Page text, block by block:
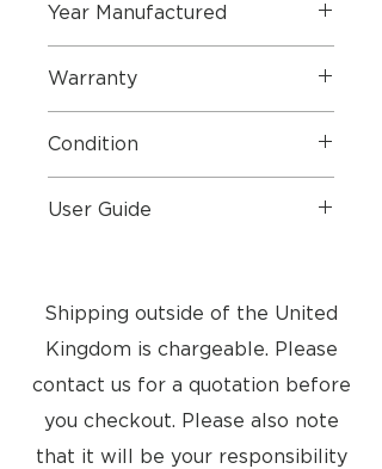
Year Manufactured
Warranty
Feb 2028
Condition
User Guide
Shipping outside of the United
Kingdom is chargeable. Please
contact us for a quotation before
you checkout. Please also note
that it will be your responsibility